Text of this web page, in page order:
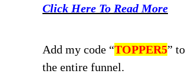
Click Here To Read More
Add my code “TOPPER5” to
the entire funnel.